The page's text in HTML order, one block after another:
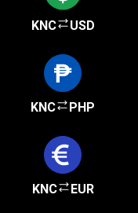
KNC USD
KNC PHP
KNC EUR